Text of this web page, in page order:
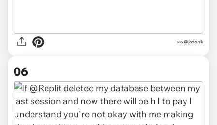
via @jasonlk
06